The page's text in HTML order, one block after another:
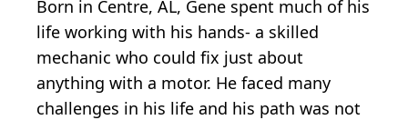
Born in Centre, AL, Gene spent much of his
life working with his hands- a skilled
mechanic who could fix just about
anything with a motor. He faced many
challenges in his life and his path was not